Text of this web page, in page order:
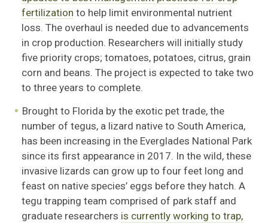
fertilization to help limit environmental nutrient
loss. The overhaul is needed due to advancements
in crop production. Researchers will initially study
five priority crops; tomatoes, potatoes, citrus, grain
corn and beans. The project is expected to take two
to three years to complete.
Brought to Florida by the exotic pet trade, the
number of tegus, a lizard native to South America,
has been increasing in the Everglades National Park
since its first appearance in 2017. In the wild, these
invasive lizards can grow up to four feet long and
feast on native species’ eggs before they hatch. A
tegu trapping team comprised of park staff and
graduate researchers is currently working to trap,